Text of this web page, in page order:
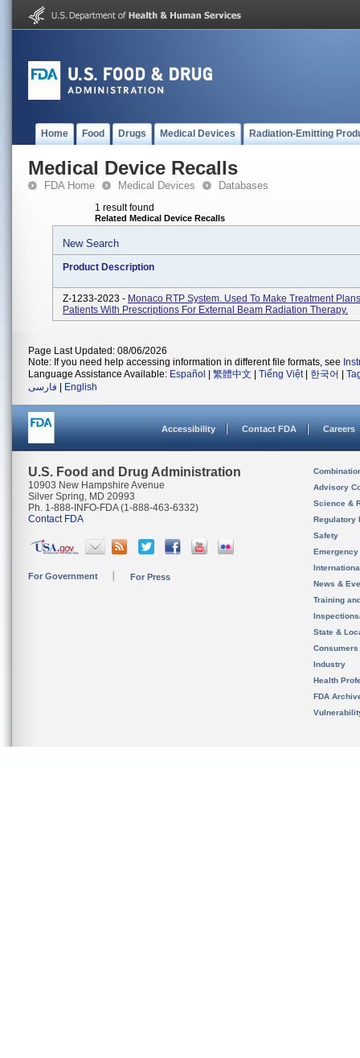
Home Food Drugs Medical Devices Radiation-Emitting
Medical Device Recalls
FDA Home Medical Devices Databases
1 result found
Related Medical Device Recalls
New Search
Product Description
Z-1233-2023 - Monaco RTP System. Used To Make Treatment
Patients With Prescriptions For External Beam Radiation Therapy.
Page Last Updated: 08/06/2026
Note: If you need help accessing information in different file formats, see
Language Assistance Available: Español 繁體中文 Tiếng Việt| 한국어
فارسی
English
Accessibility Contact FDA Careers
U.S. Food and Drug Administration
10903 New Hampshire Avenue
Silver Spring, MD 20993
Ph. 1-888-INFO-FDA (1-888-463-6332)
Contact FDA
For Government For Press
Advisory
Science &
Regulatory
Safety
News &
Training
State &
Consumers
Industry
Health
FDA